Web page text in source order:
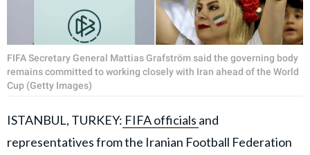
FIFA Secretary General Mattias Grafström said the governing body
remains committed to working closely with Iran ahead of the World
Cup (Getty Images)
ISTANBUL, TURKEY: FIFA officials and
representatives from the Iranian Football Federation